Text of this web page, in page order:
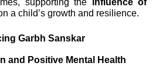
supporting the influence of
a child’s growth and resilience.
Garbh Sanskar
and Positive Mental Health